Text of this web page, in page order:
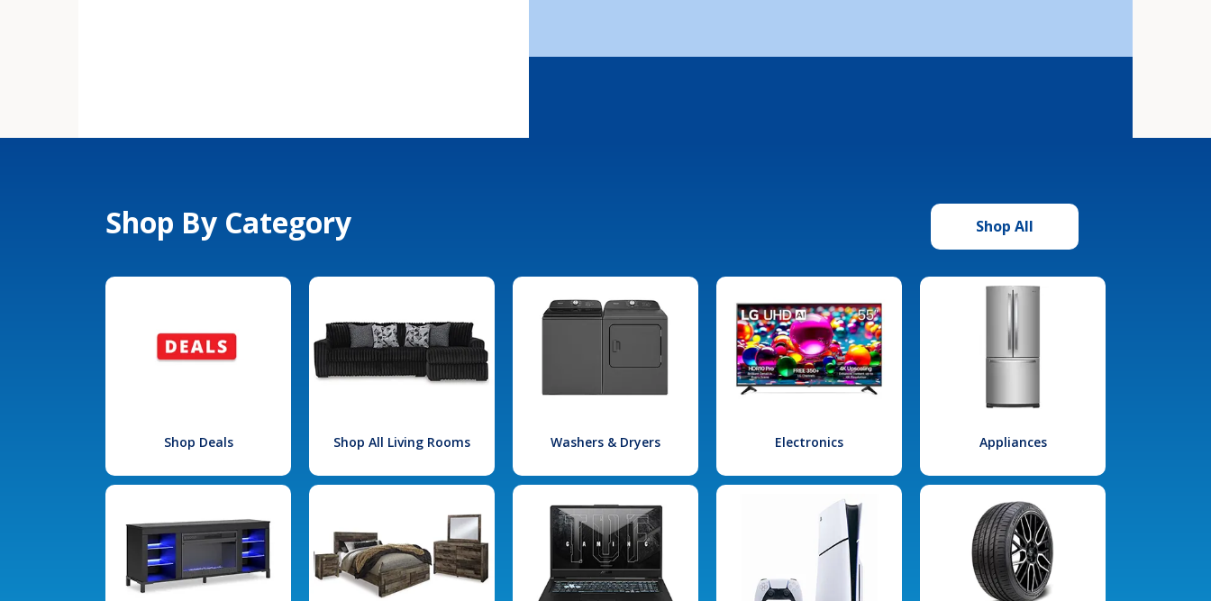
Shop By Category Shop All
Shop Deals Shop All Living Rooms Washers & Dryers Electronics Appliances